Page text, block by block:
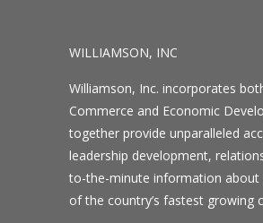
WILLIAMSON, INC
Williamson, Inc. incorporates
Commerce and Economic
together provide unparalleled
leadership development,
to-the-minute information about
of the country’s fastest growing